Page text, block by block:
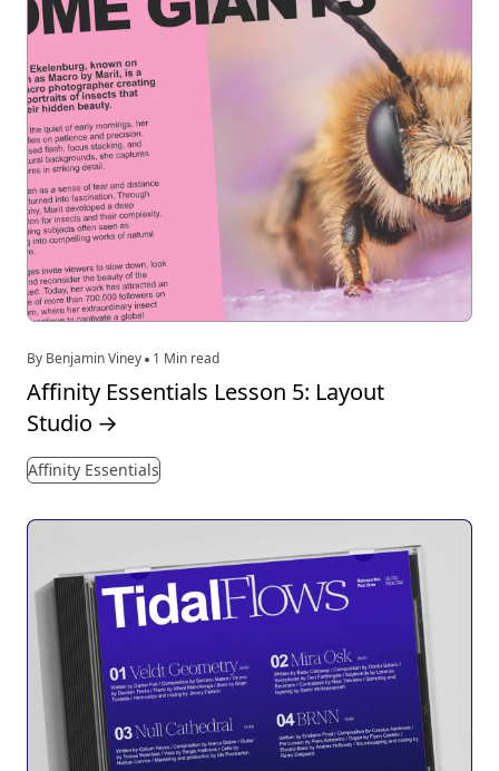
By Benjamin Viney 1 Min read
Affinity Essentials Lesson 5: Layout
Studio →
Affinity Essentials